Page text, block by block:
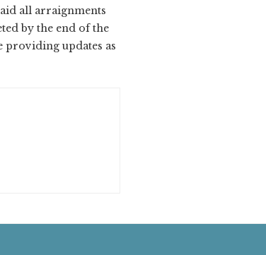
all arraignments
by the end of the
providing updates as